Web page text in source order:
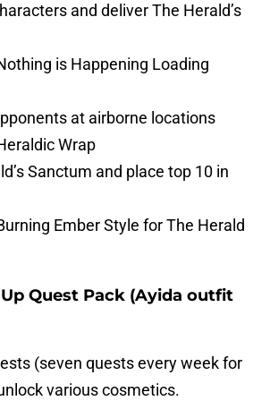
and deliver The Herald’s
is Happening Loading
at airborne locations
Wrap
Sanctum and place top 10 in
Ember Style for The Herald
Up Quest Pack (Ayida outfit
(seven quests every week for
various cosmetics.